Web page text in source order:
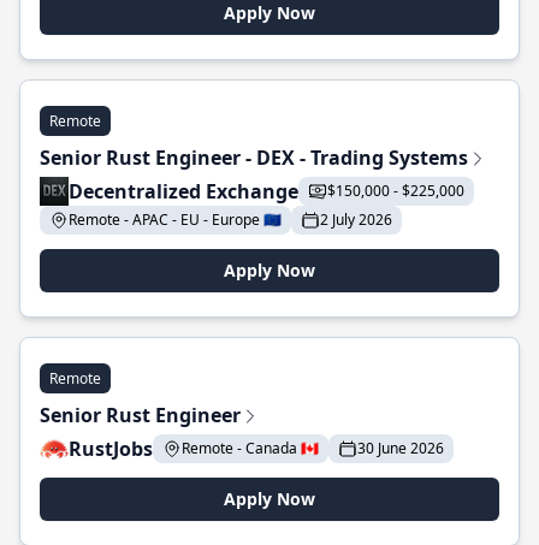
Apply Now
Remote
Senior Rust Engineer - DEX - Trading Systems
Decentralized Exchange
$150,000 - $225,000
Remote - APAC - EU - Europe 🇪🇺
2 July 2026
Apply Now
Remote
Senior Rust Engineer
RustJobs
Remote - Canada 🇨🇦 30 June 2026
Apply Now